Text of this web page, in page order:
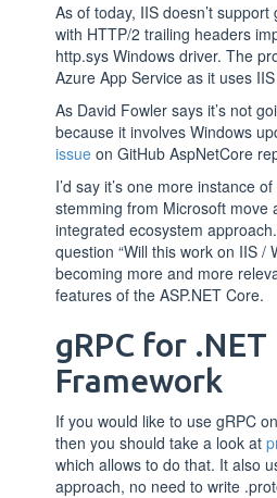
As of today, IIS doesn’t
with HTTP/2 trailing headers
http.sys Windows driver. The
Azure App Service as it uses
As David Fowler says it’s not
because it involves Windows
issueon GitHub AspNetCore
I’d say it’s one more instance
stemming from Microsoft move
integrated ecosystem
question “Will this work on IIS /
becoming more and more
features of the ASP.NET Core.
gRPC for .NET
Framework
If you would like to use gRPC
then you should take a look at
which allows to do that. It also
approach, no need to write